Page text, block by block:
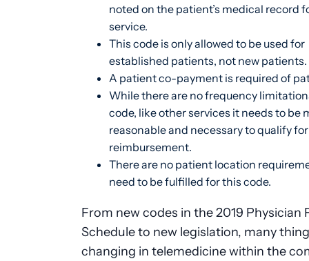
noted on the patient’s medical record
service.
This code is only allowed to be used for
established patients, not new patients.
A patient co-payment is required of
While there are no frequency
code, like other services it needs to be
reasonable and necessary to qualify for
reimbursement.
There are no patient location
need to be fulfilled for this code.
From new codes in the 2019 Physician
Schedule to new legislation, many
changing in telemedicine within the